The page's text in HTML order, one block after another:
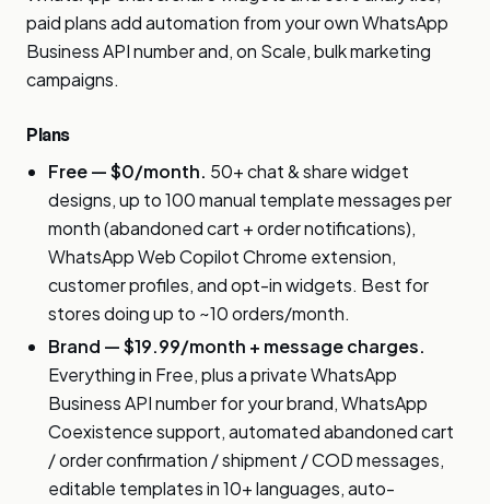
paid plans add automation from your own WhatsApp
Business API number and, on Scale, bulk marketing
campaigns.
Plans
Free — $0/month. 50+ chat & share widget
designs, up to 100 manual template messages per
month (abandoned cart + order notifications),
WhatsApp Web Copilot Chrome extension,
customer profiles, and opt-in widgets. Best for
stores doing up to ~10 orders/month.
Brand — $19.99/month + message charges.
Everything in Free, plus a private WhatsApp
Business API number for your brand, WhatsApp
Coexistence support, automated abandoned cart
/ order confirmation / shipment / COD messages,
editable templates in 10+ languages, auto-